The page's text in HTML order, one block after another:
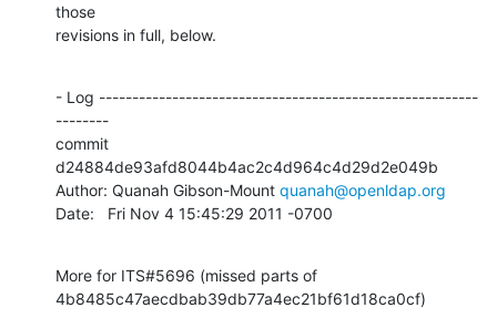
those
revisions in full, below.
- Log ---------------------------------------------------------
--------
commit
d24884de93afd8044b4ac2c4d964c4d29d2e049b
Author: Quanah Gibson-Mount quanah@openldap.org
Date:   Fri Nov 4 15:45:29 2011 -0700
More for ITS#5696 (missed parts of
4b8485c47aecdbab39db77a4ec21bf61d18ca0cf)